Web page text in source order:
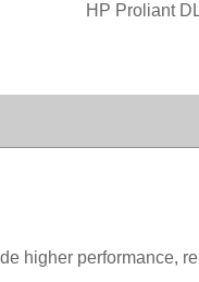
HP Proliant
higher performance,